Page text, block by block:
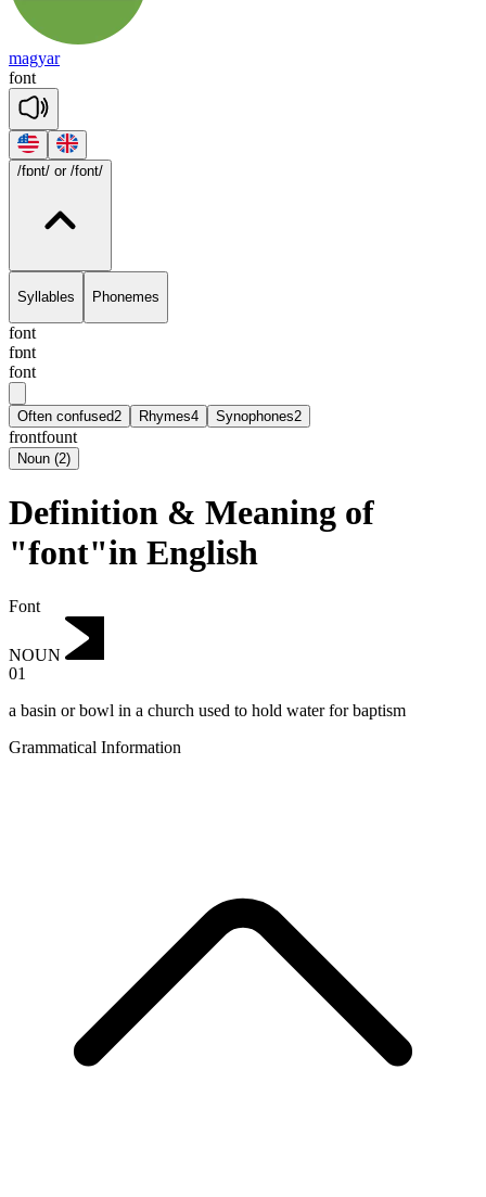
magyar
font
/fɒnt/ or /font/
Syllables Phonemes
font
fɒnt
font
Often confused2 Rhymes4 Synophones2
frontfount
Noun (2)
Definition & Meaning of
"font"in English
Font
NOUN
01
a basin or bowl in a church used to hold water for baptism
Grammatical Information